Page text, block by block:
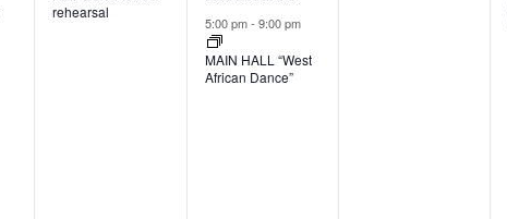
rehearsal
5:00 pm- 9:00 pm
MAIN HALL “West
African Dance”